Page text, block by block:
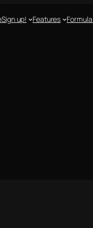
Sign up! Features